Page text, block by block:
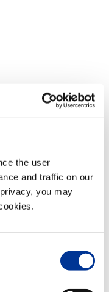
the user
and traffic on our
you may